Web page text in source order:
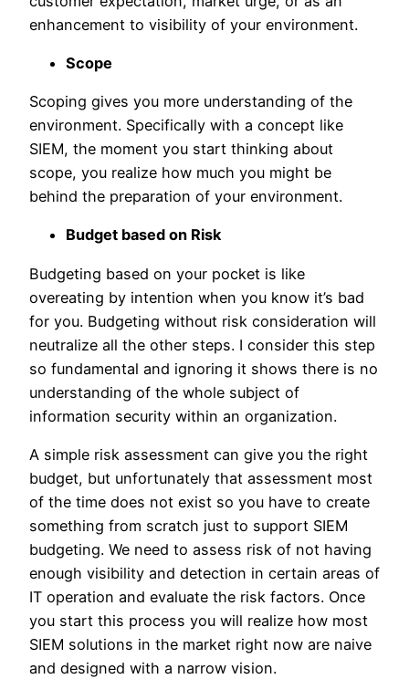
enhancement to visibility of your environment.
Scope
Scoping gives you more understanding of the
environment. Specifically with a concept like
SIEM, the moment you start thinking about
scope, you realize how much you might be
behind the preparation of your environment.
Budget based on Risk
Budgeting based on your pocket is like
overeating by intention when you know it’s bad
for you. Budgeting without risk consideration will
neutralize all the other steps. I consider this step
so fundamental and ignoring it shows there is no
understanding of the whole subject of
information security within an organization.
A simple risk assessment can give you the right
budget, but unfortunately that assessment most
of the time does not exist so you have to create
something from scratch just to support SIEM
budgeting. We need to assess risk of not having
enough visibility and detection in certain areas of
IT operation and evaluate the risk factors. Once
you start this process you will realize how most
SIEM solutions in the market right now are naive
and designed with a narrow vision.